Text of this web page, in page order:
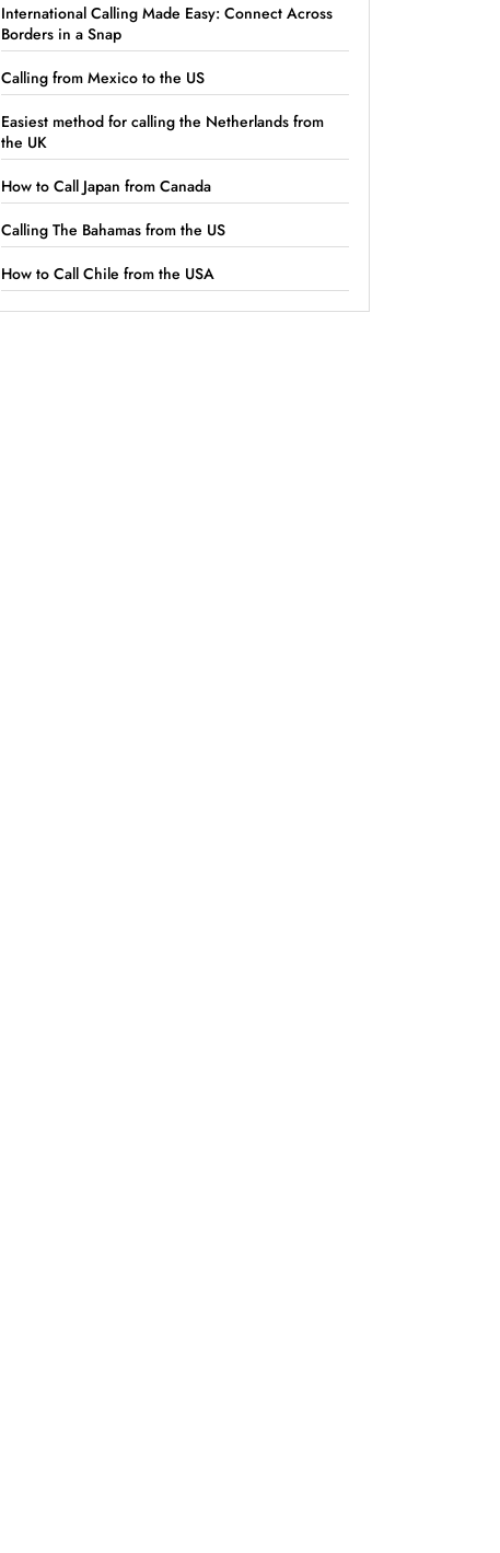
International Calling Made Easy: Connect Across
Borders in a Snap
Calling from Mexico to the US
Easiest method for calling the Netherlands from
the UK
How to Call Japan from Canada
Calling The Bahamas from the US
How to Call Chile from the USA